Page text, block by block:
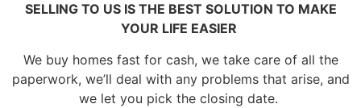
SELLING TO US IS THE BEST SOLUTION TO MAKE
YOUR LIFE EASIER
We buy homes fast for cash, we take care of all the
paperwork, we’ll deal with any problems that arise, and
we let you pick the closing date.